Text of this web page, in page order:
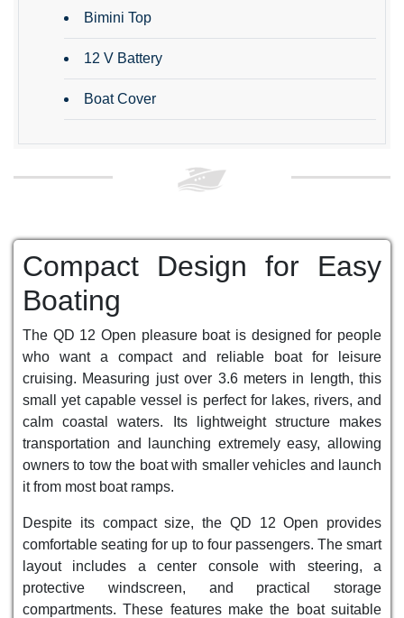
Bimini Top
12 V Battery
Boat Cover
Compact Design for Easy
Boating
The QD 12 Open pleasure boat is designed for people
who want a compact and reliable boat for leisure
cruising. Measuring just over 3.6 meters in length, this
small yet capable vessel is perfect for lakes, rivers, and
calm coastal waters. Its lightweight structure makes
transportation and launching extremely easy, allowing
owners to tow the boat with smaller vehicles and launch
it from most boat ramps.
Despite its compact size, the QD 12 Open provides
comfortable seating for up to four passengers. The smart
layout includes a center console with steering, a
protective windscreen, and practical storage
compartments. These features make the boat suitable